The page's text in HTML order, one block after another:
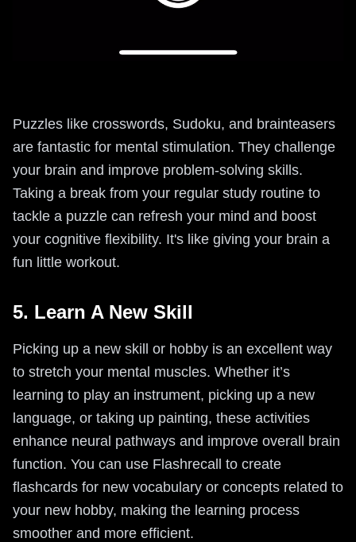
Puzzles like crosswords, Sudoku, and brainteasers
are fantastic for mental stimulation. They challenge
your brain and improve problem-solving skills.
Taking a break from your regular study routine to
tackle a puzzle can refresh your mind and boost
your cognitive flexibility. It's like giving your brain a
fun little workout.
5. Learn A New Skill
Picking up a new skill or hobby is an excellent way
to stretch your mental muscles. Whether it’s
learning to play an instrument, picking up a new
language, or taking up painting, these activities
enhance neural pathways and improve overall brain
function. You can use Flashrecall to create
flashcards for new vocabulary or concepts related to
your new hobby, making the learning process
smoother and more efficient.